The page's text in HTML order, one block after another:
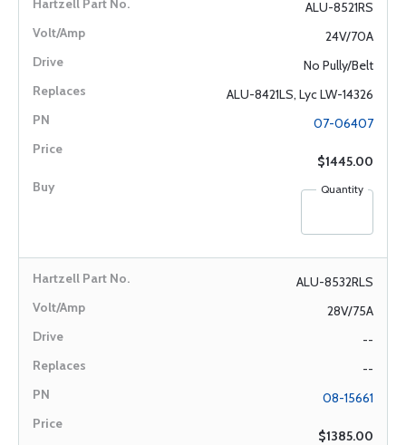
ALU-8521RS
24V/70A
No Pully/Belt
ALU-8421LS, Lyc LW-14326
07-06407
$1445.00
Quantity
ALU-8532RLS
28V/75A
--
--
08-15661
$1385.00